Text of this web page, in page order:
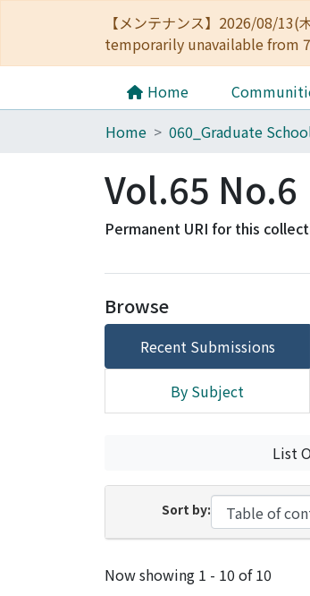
【メンテナンス】2026/08/
temporarily unavailable from
Home
Home
Vol.65 No.6
Permanent URI for this
Browse
Recent Submissions
By Subject
List
Sort by:
Recent
Now showing 1 - 10 of 10